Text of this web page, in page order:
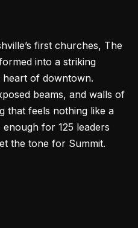
first churches, The
into a striking
heart of downtown.
beams, and walls of
that feels nothing like a
enough for 125 leaders
the tone for Summit.